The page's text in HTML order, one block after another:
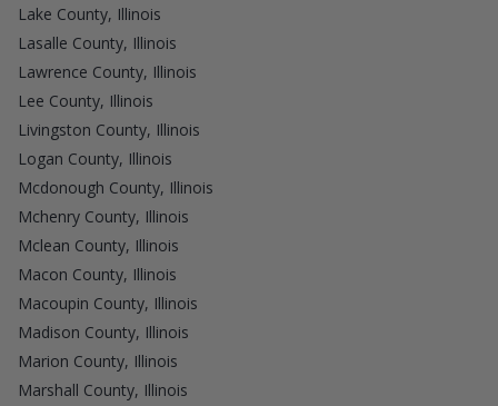
Lake County, Illinois
Lasalle County, Illinois
Lawrence County, Illinois
Lee County, Illinois
Livingston County, Illinois
Logan County, Illinois
Mcdonough County, Illinois
Mchenry County, Illinois
Mclean County, Illinois
Macon County, Illinois
Macoupin County, Illinois
Madison County, Illinois
Marion County, Illinois
Marshall County, Illinois